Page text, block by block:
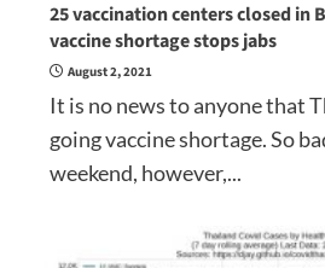
25 vaccination centers closed in
vaccine shortage stops jabs
August 2, 2021
It is no news to anyone that
going vaccine shortage. So
weekend, however,...